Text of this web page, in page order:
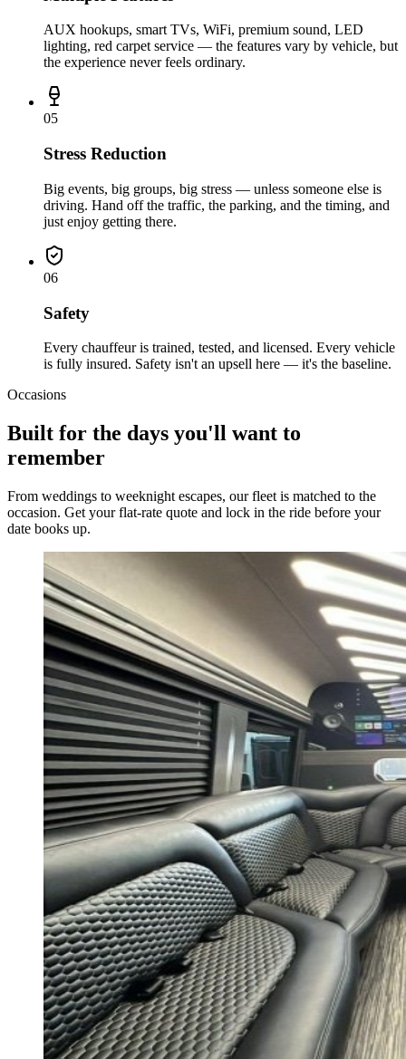
AUX hookups, smart TVs, WiFi, premium sound, LED
lighting, red carpet service — the features vary by vehicle, but
the experience never feels ordinary.
05
Stress Reduction
Big events, big groups, big stress — unless someone else is
driving. Hand off the traffic, the parking, and the timing, and
just enjoy getting there.
06
Safety
Every chauffeur is trained, tested, and licensed. Every vehicle
is fully insured. Safety isn't an upsell here — it's the baseline.
Occasions
Built for the days you'll want to
remember
From weddings to weeknight escapes, our fleet is matched to the
occasion. Get your flat-rate quote and lock in the ride before your
date books up.